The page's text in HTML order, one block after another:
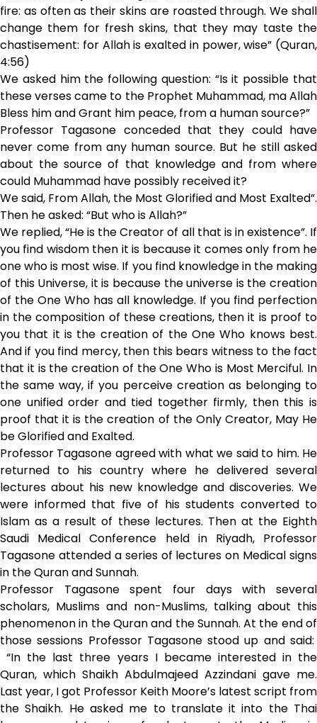
fire: as often as their skins are roasted through. We shall
change them for fresh skins, that they may taste the
chastisement: for Allah is exalted in power, wise” (Quran,
4:56)
We asked him the following question: “Is it possible that
these verses came to the Prophet Muhammad, ma Allah
Bless him and Grant him peace, from a human source?”
Professor Tagasone conceded that they could have
never come from any human source. But he still asked
about the source of that knowledge and from where
could Muhammad have possibly received it?
We said, From Allah, the Most Glorified and Most Exalted”.
Then he asked: “But who is Allah?”
We replied, “He is the Creator of all that is in existence”. If
you find wisdom then it is because it comes only from he
one who is most wise. If you find knowledge in the making
of this Universe, it is because the universe is the creation
of the One Who has all knowledge. If you find perfection
in the composition of these creations, then it is proof to
you that it is the creation of the One Who knows best.
And if you find mercy, then this bears witness to the fact
that it is the creation of the One Who is Most Merciful. In
the same way, if you perceive creation as belonging to
one unified order and tied together firmly, then this is
proof that it is the creation of the Only Creator, May He
be Glorified and Exalted.
Professor Tagasone agreed with what we said to him. He
returned to his country where he delivered several
lectures about his new knowledge and discoveries. We
were informed that five of his students converted to
Islam as a result of these lectures. Then at the Eighth
Saudi Medical Conference held in Riyadh, Professor
Tagasone attended a series of lectures on Medical signs
in the Quran and Sunnah.
Professor Tagasone spent four days with several
scholars, Muslims and non-Muslims, talking about this
phenomenon in the Quran and the Sunnah. At the end of
those sessions Professor Tagasone stood up and said:
“In the last three years I became interested in the
Quran, which Shaikh Abdulmajeed Azzindani gave me.
Last year, I got Professor Keith Moore’s latest script from
the Shaikh. He asked me to translate it into the Thai